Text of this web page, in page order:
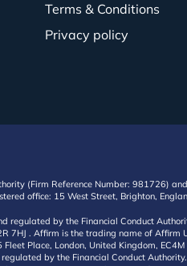
Terms & Conditions
Privacy policy
(Firm Reference Number: 981726)
office: 15 West Street, Brighton,
regulated by the Financial Conduct
7HJ . Affirm is the trading name of Affirm
Place, London, United Kingdom,
by the Financial Conduct